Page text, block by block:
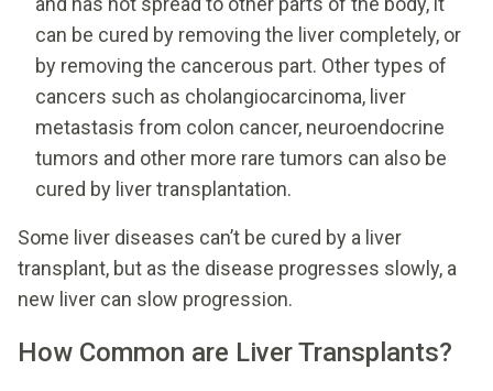
can be cured by removing the liver completely, or
by removing the cancerous part. Other types of
cancers such as cholangiocarcinoma, liver
metastasis from colon cancer, neuroendocrine
tumors and other more rare tumors can also be
cured by liver transplantation.
Some liver diseases can’t be cured by a liver
transplant, but as the disease progresses slowly, a
new liver can slow progression.
How Common are Liver Transplants?